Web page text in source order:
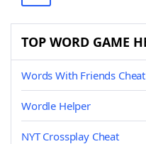
TOP WORD GAME
Words With Friends Cheat
Wordle Helper
NYT Crossplay Cheat